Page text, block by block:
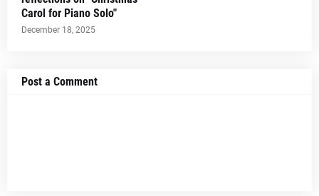
Carol for Piano Solo"
December 18, 2025
Post a Comment